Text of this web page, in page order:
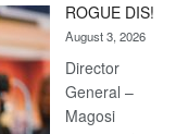
ROGUE DIS!
August 3, 2026
Director
General –
Magosi